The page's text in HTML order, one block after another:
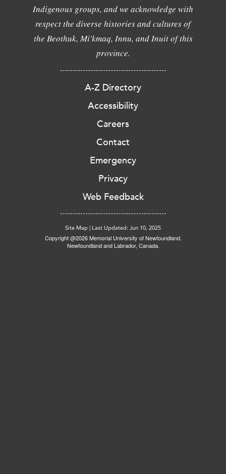
Indigenous groups, and we acknowledge with
respect the diverse histories and cultures of
the Beothuk, Mi'kmaq, Innu, and Inuit of this
province.
A-Z Directory
Accessibility
Careers
Contact
Emergency
Privacy
Web Feedback
Site Map Last Updated: Jun 10, 2025
Copyright @2026 Memorial University of Newfoundland.
Newfoundland and Labrador, Canada.